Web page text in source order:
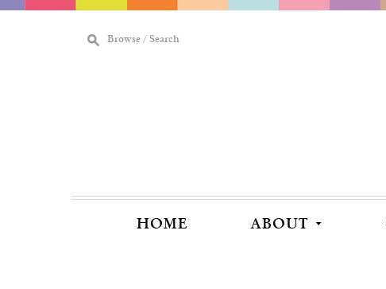
M Browse / Search
HOME ABOUT [